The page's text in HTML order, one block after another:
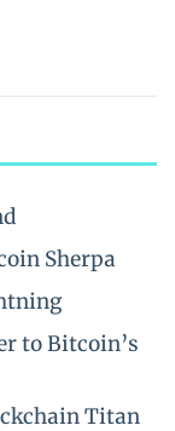
Sherpa
to Bitcoin’s
Titan